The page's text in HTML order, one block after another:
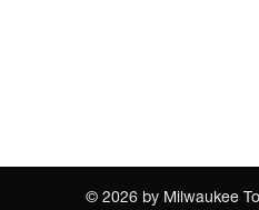
© 2026 by Milwaukee